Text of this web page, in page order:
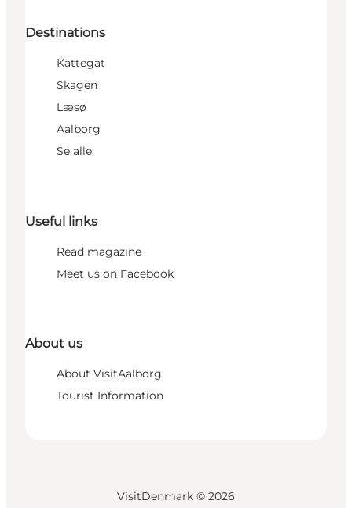
Destinations
Kattegat
Skagen
Læsø
Aalborg
Se alle
Useful links
Read magazine
Meet us on Facebook
About us
About VisitAalborg
Tourist Information
VisitDenmark © 2026